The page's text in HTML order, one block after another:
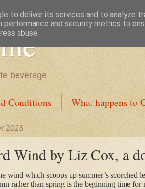
beverage
Conditions What happens to
2023
Wind by Liz Cox, a
wind which scoops up summer’s scorched
rather than spring is the beginning time for
to deliver its services and to analyze
performance and security metrics to
abuse.